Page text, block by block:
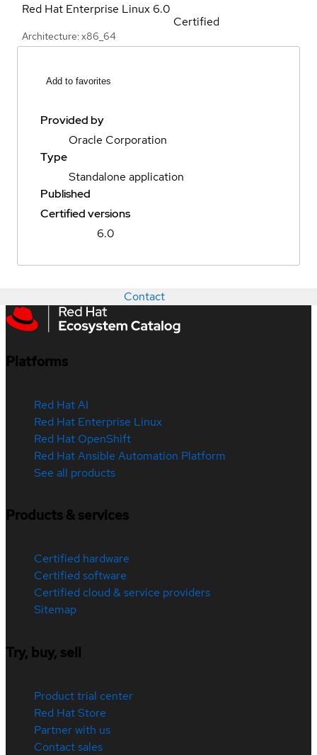
Red Hat Enterprise Linux 6.0
Architecture: x86_64
Certified
Add to favorites
Provided by
Oracle Corporation
Type
Standalone application
Published
Certified versions
6.0
Contact
Platforms
Red Hat AI
Red Hat Enterprise Linux
Red Hat OpenShift
Red Hat Ansible Automation Platform
See all products
Products & services
Certified hardware
Certified software
Certified cloud & service providers
Sitemap
Try, buy, sell
Product trial center
Red Hat Store
Partner with us
Contact sales